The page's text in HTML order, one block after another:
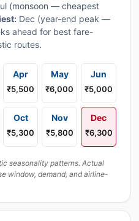
(monsoon — cheapest
Dec (year-end peak —
ahead for best fare-
routes.
Apr
₹5,500
May
₹6,000
Jun
₹5,000
Oct
₹5,300
Nov
₹5,800
Dec
₹6,300
seasonality patterns. Actual
window, demand, and airline-